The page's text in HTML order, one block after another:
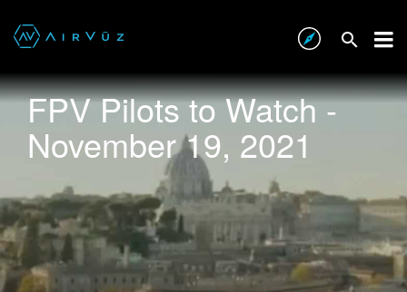
FPV Pilots to Watch -
November 19, 2021